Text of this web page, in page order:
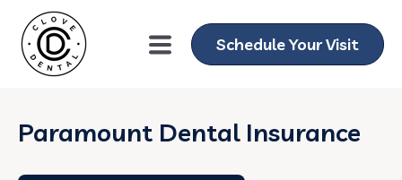
Schedule Your Visit
Paramount Dental Insurance